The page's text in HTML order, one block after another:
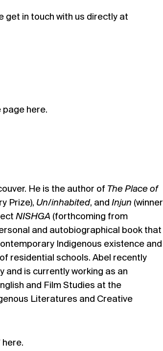
get in touch with us directly at
page here.
He is the author of The Place of
Prize), Un/inhabited, and Injun (winner
NISHGA (forthcoming from
and autobiographical book that
Indigenous existence and
residential schools. Abel recently
and is currently working as an
and Film Studies at the
Literatures and Creative
here.